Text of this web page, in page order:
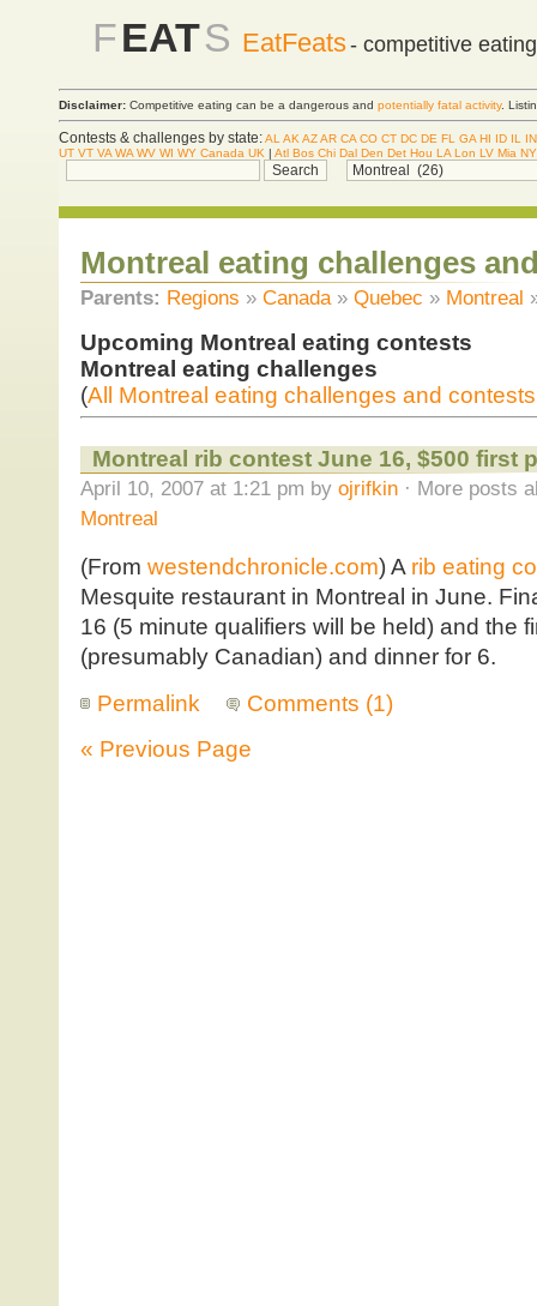
FEATS EatFeats- competitive
Disclaimer: Competitive eating can be a dangerous and potentially fatal activity.
Contests & challenges by state:AL AK AZAR CA CO CT DC DE FL GA HI ID IL
IN
UT VT VA WA WV WI WY Canada UK | Atl Bos Chi Dal Den Det Hou LA Lon LV Mia
Montreal eating challenges
Parents: Regions » Canada» Quebec » Montreal
Upcoming Montreal eating contests
Montreal eating challenges
(All Montreal eating challenges and contests
Montreal rib contest June 16, $500 first
April 10, 2007 at 1:21 pm by ojrifkin· More posts
Montreal
(From westendchronicle.com) A rib eating
Mesquite restaurant in Montreal in June.
16 (5 minute qualifiers will be held) and the
(presumably Canadian) and dinner for 6.
Permalink
Comments (1)
« Previous Page